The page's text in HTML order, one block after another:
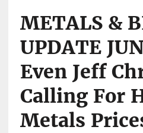
METALS &
UPDATE
Even Jeff
Calling For
Metals